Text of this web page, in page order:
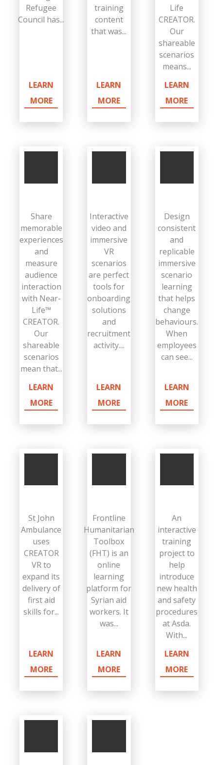
Refugee
Council has...
LEARN
MORE
training
content
that was...
LEARN
MORE
Life
CREATOR.
Our
shareable
scenarios
means...
LEARN
MORE
Share
memorable
experiences
and
measure
audience
interaction
with Near-
Life™
CREATOR.
Our
shareable
scenarios
mean that...
LEARN
MORE
Interactive
video and
immersive
VR
scenarios
are perfect
tools for
onboarding
solutions
and
recruitment
activity....
LEARN
MORE
Design
consistent
and
replicable
immersive
scenario
learning
that helps
change
behaviours.
When
employees
can see...
LEARN
MORE
St John
Ambulance
uses
CREATOR
VR to
expand its
delivery of
first aid
skills for...
LEARN
MORE
Frontline
Humanitarian
Toolbox
(FHT) is an
online
learning
platform for
Syrian aid
workers. It
was...
LEARN
MORE
An
interactive
training
project to
help
introduce
new health
and safety
procedures
at Asda.
With...
LEARN
MORE